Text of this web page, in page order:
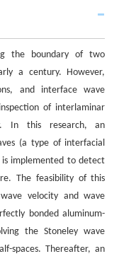
the boundary of two
a century. However,
and interface wave
of interlaminar
In this research, an
(a type of interfacial
is implemented to detect
The feasibility of this
velocity and wave
bonded aluminum-
the Stoneley wave
spaces. Thereafter, an